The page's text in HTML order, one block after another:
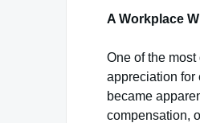
A Workplace
One of the
appreciation for
became
compensation,